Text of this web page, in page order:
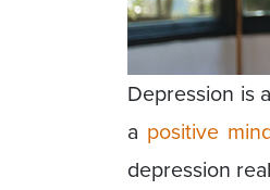
Depression is
a positive
depression